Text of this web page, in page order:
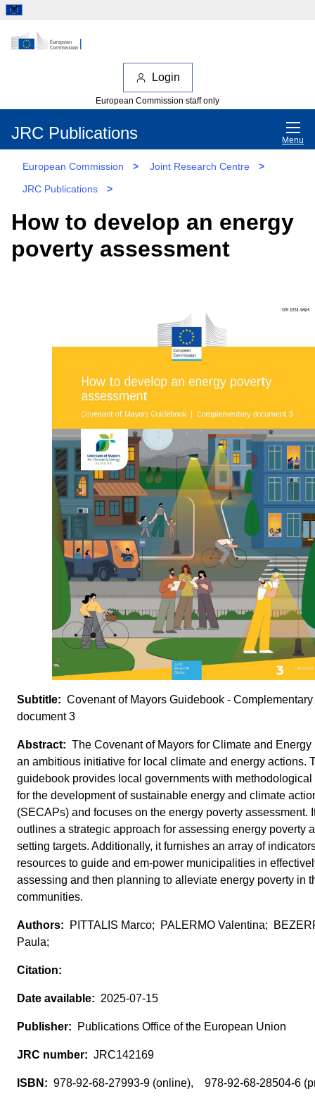
Login
European Commission staff only
JRC Publications Menu
European Commission > Joint Research Centre
>
JRC Publications
>
How to develop an energy
poverty assessment
Covenant of Mayors Guidebook - Complementary
document 3
The Covenant of Mayors for Climate and Energy
an ambitious initiative for local climate and energy actions.
guidebook provides local governments with methodological
for the development of sustainable energy and climate
(SECAPs) and focuses on the energy poverty assessment.
outlines a strategic approach for assessing energy poverty
setting targets. Additionally, it furnishes an array of
resources to guide and em-power municipalities in
assessing and then planning to alleviate energy poverty in
communities.
PITTALIS Marco; PALERMO Valentina;
Paula;
2025-07-15
Publications Office of the European Union
JRC142169
978-92-68-27993-9 (online), 978-92-68-28504-6